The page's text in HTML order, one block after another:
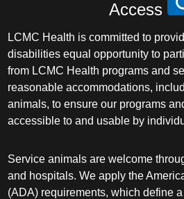
Access
LCMC Health is committed to
disabilities equal opportunity to
from LCMC Health programs and
reasonable accommodations,
animals, to ensure our programs
accessible to and usable by
Service animals are welcome
and hospitals. We apply the
(ADA) requirements, which define